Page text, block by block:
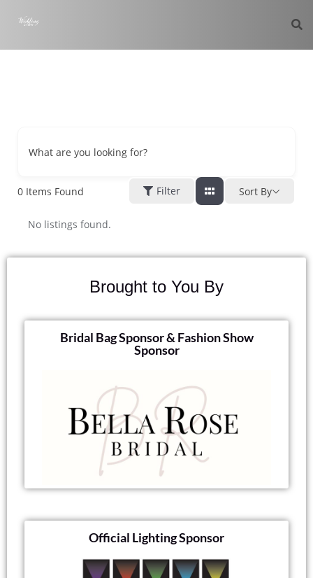
What are you looking for?
0 Items Found Filter Sort By
No listings found.
Brought to You By
Bridal Bag Sponsor & Fashion Show
Sponsor
Official Lighting Sponsor